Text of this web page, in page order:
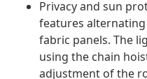
Privacy and sun
features
fabric panels. The
using the chain
adjustment of the